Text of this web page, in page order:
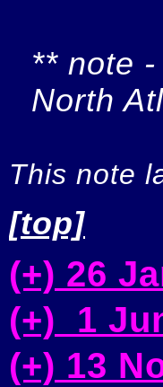
** note
North
This note
[top]
(+) 26
(+) 1
(+) 13